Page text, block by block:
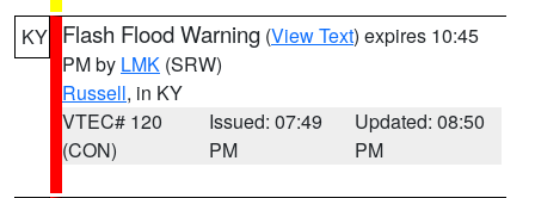
KY Flash Flood Warning (View Text) expires 10:45
PM by LMK (SRW)
Russell, in KY
VTEC# 120
(CON)
Issued: 07:49
PM
Updated: 08:50
PM